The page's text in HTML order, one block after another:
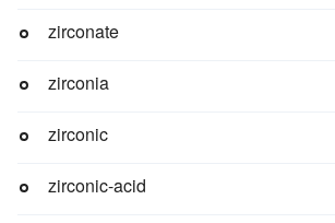
zirconate
zirconia
zirconic
zirconic-acid